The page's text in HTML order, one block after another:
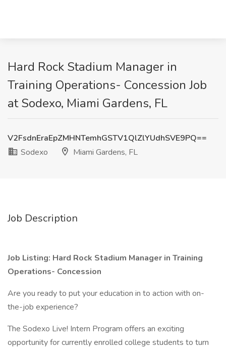
Hard Rock Stadium Manager in
Training Operations- Concession Job
at Sodexo, Miami Gardens, FL
V2FsdnEraEpZMHNTemhGSTV1QlZlYUdhSVE9PQ==
Sodexo
Miami Gardens, FL
Job Description
Job Listing: Hard Rock Stadium Manager in Training
Operations- Concession
Are you ready to put your education in to action with on-
the-job experience?
The Sodexo Live! Intern Program offers an exciting
opportunity for currently enrolled college students to turn